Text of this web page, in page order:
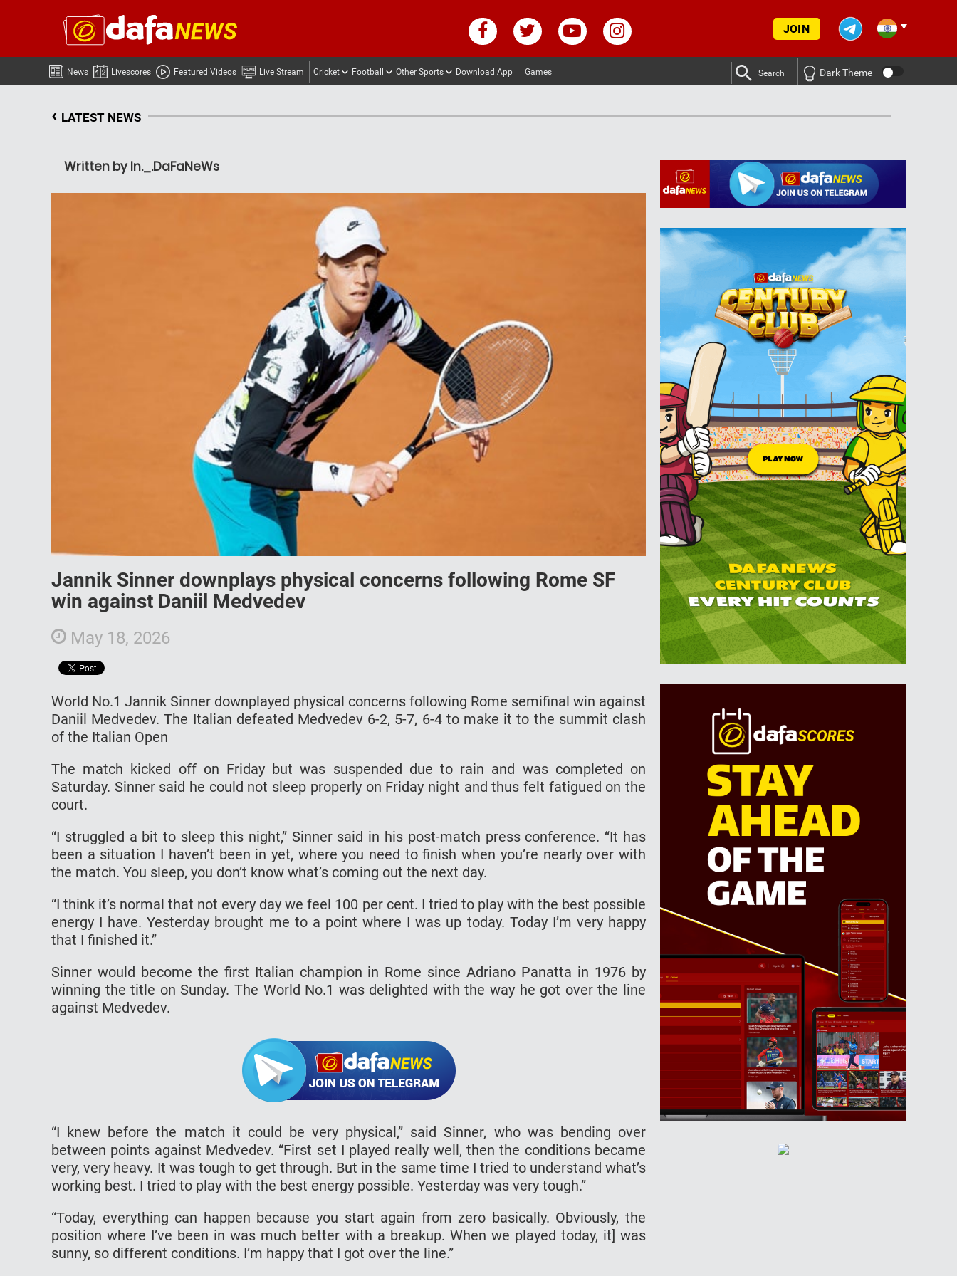
JOIN
News Livescores Featured Videos Live Stream Cricket Football Other Sports Download App Games Search Dark Theme
‹ LATEST NEWS
Written by In._.DaFaNeWs
Jannik Sinner downplays physical concerns following Rome SF
win against Daniil Medvedev
May 18, 2026
World No.1 Jannik Sinner downplayed physical concerns following Rome semifinal win against
Daniil Medvedev. The Italian defeated Medvedev 6-2, 5-7, 6-4 to make it to the summit clash
of the Italian Open
The match kicked off on Friday but was suspended due to rain and was completed on
Saturday. Sinner said he could not sleep properly on Friday night and thus felt fatigued on the
court.
“I struggled a bit to sleep this night,” Sinner said in his post-match press conference. “It has
been a situation I haven’t been in yet, where you need to finish when you’re nearly over with
the match. You sleep, you don’t know what’s coming out the next day.
“I think it’s normal that not every day we feel 100 per cent. I tried to play with the best possible
energy I have. Yesterday brought me to a point where I was up today. Today I’m very happy
that I finished it.”
Sinner would become the first Italian champion in Rome since Adriano Panatta in 1976 by
winning the title on Sunday. The World No.1 was delighted with the way he got over the line
against Medvedev.
“I knew before the match it could be very physical,” said Sinner, who was bending over
between points against Medvedev. “First set I played really well, then the conditions became
very, very heavy. It was tough to get through. But in the same time I tried to understand what’s
working best. I tried to play with the best energy possible. Yesterday was very tough.”
“Today, everything can happen because you start again from zero basically. Obviously, the
position where I’ve been in was much better with a breakup. When we played today, it] was
sunny, so different conditions. I’m happy that I got over the line.”